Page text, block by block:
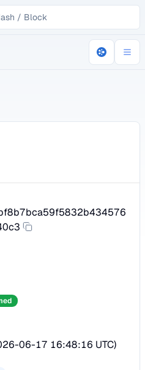
06-17 16:48:16 UTC)